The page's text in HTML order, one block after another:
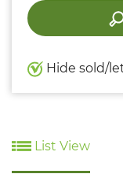
Hide sold/
List View